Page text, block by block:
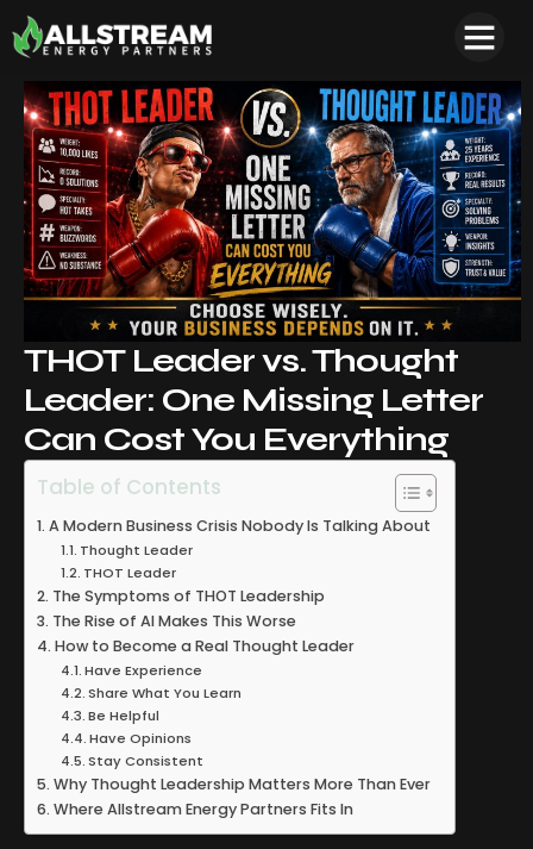
THOT Leader vs. Thought
Leader: One Missing Letter
Can Cost You Everything
Table of Contents
A Modern Business Crisis Nobody Is Talking About
Thought Leader
THOT Leader
The Symptoms of THOT Leadership
The Rise of AI Makes This Worse
How to Become a Real Thought Leader
Have Experience
Share What You Learn
Be Helpful
Have Opinions
Stay Consistent
Why Thought Leadership Matters More Than Ever
Where Allstream Energy Partners Fits In